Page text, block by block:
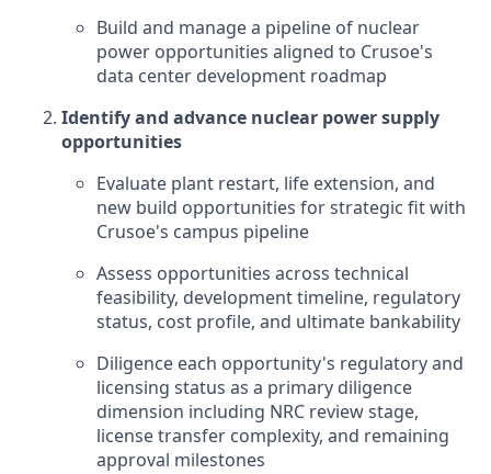
Build and manage a pipeline of nuclear
power opportunities aligned to Crusoe's
data center development roadmap
Identify and advance nuclear power supply
opportunities
Evaluate plant restart, life extension, and
new build opportunities for strategic fit with
Crusoe's campus pipeline
Assess opportunities across technical
feasibility, development timeline, regulatory
status, cost profile, and ultimate bankability
Diligence each opportunity's regulatory and
licensing status as a primary diligence
dimension including NRC review stage,
license transfer complexity, and remaining
approval milestones